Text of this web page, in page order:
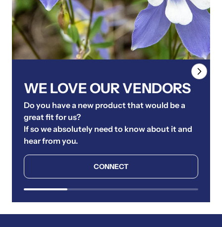
WE LOVE OUR VENDORS
Do you have a new product that would be a
great fit for us?
If so we absolutely need to know about it and
hear from you.
CONNECT